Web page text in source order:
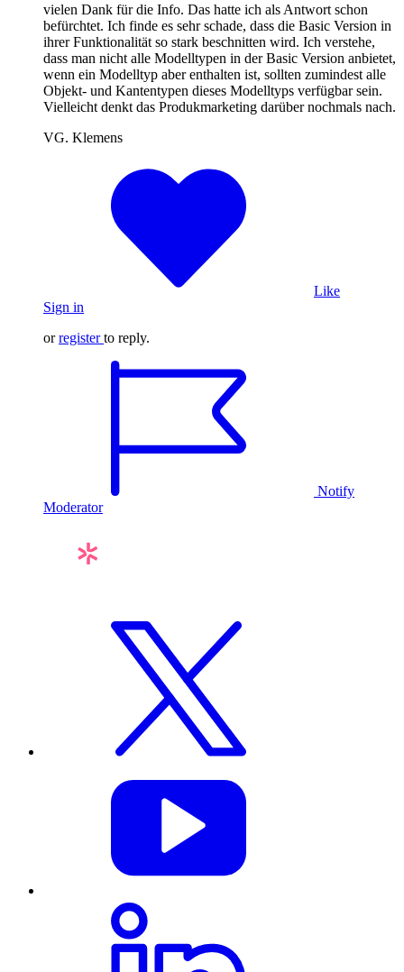
vielen Dank für die Info. Das hatte ich als Antwort schon
befürchtet. Ich finde es sehr schade, dass die Basic Version in
ihrer Funktionalität so stark beschnitten wird. Ich verstehe,
dass man nicht alle Modelltypen in der Basic Version anbietet,
wenn ein Modelltyp aber enthalten ist, sollten zumindest alle
Objekt- und Kantentypen dieses Modelltyps verfügbar sein.
Vielleicht denkt das Produkmarketing darüber nochmals nach.
VG. Klemens
Like
Sign in
orregister to reply.
Notify
Moderator